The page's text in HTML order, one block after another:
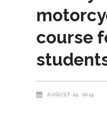
course
AUGUST 24, 2019